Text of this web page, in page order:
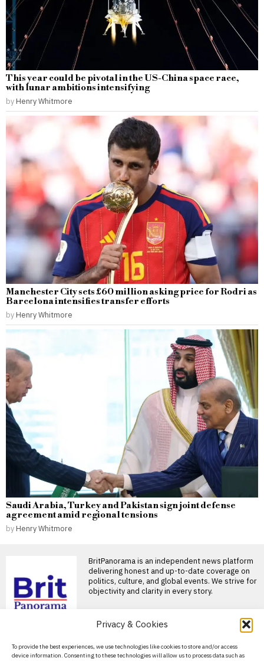
Privacy & Cookies
To provide the best experiences, we use technologies like cookies to store and/or access
device information. Consenting to these technologies will allow us to process data such as
This year could be pivotal in the US-China space race,
with lunar ambitions intensifying
by Henry Whitmore
Manchester City sets £60 million asking price for Rodri as
Barcelona intensifies transfer efforts
by Henry Whitmore
Saudi Arabia, Turkey and Pakistan sign joint defense
agreement amid regional tensions
by Henry Whitmore
BritPanorama is an independent news platform
delivering honest and up-to-date coverage on
politics, culture, and global events. We strive for
objectivity and clarity in every story.
About Us
John Turner retires from